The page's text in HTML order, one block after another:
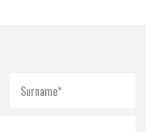
Surname*